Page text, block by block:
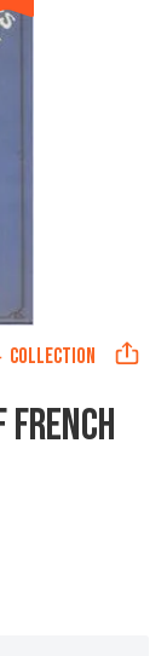
COLLECTION
FRENCH